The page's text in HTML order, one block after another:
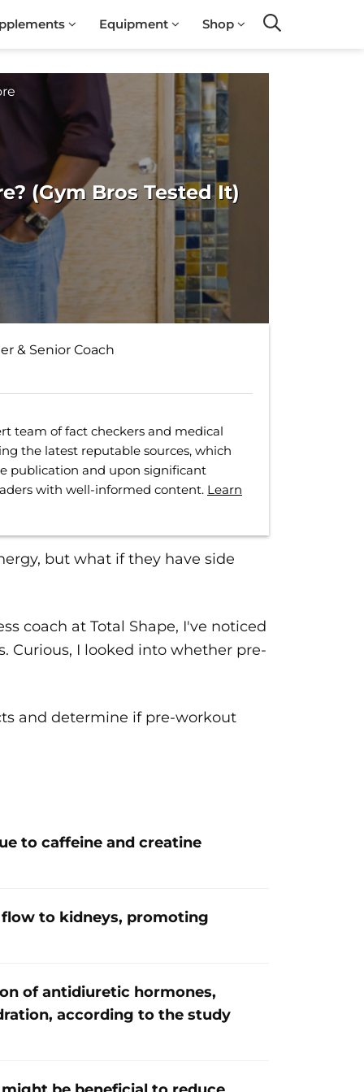
Equipment Shop
(Gym Bros Tested It)
& Senior Coach
team of fact checkers and medical
the latest reputable sources, which
publication and upon significant
with well-informed content. Learn
but what if they have side
coach at Total Shape, I've noticed
Curious, I looked into whether pre-
and determine if pre-workout
to caffeine and creatine
to kidneys, promoting
of antidiuretic hormones,
according to the study